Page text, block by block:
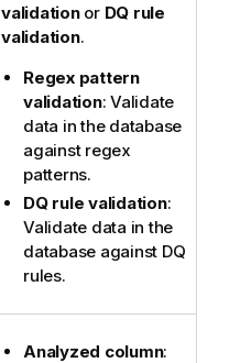
validationor DQ rule
validation.
Regex pattern
validation: Validate
data in the database
against regex
patterns.
DQ rule validation:
Validate data in the
database against DQ
rules.
Analyzed column: